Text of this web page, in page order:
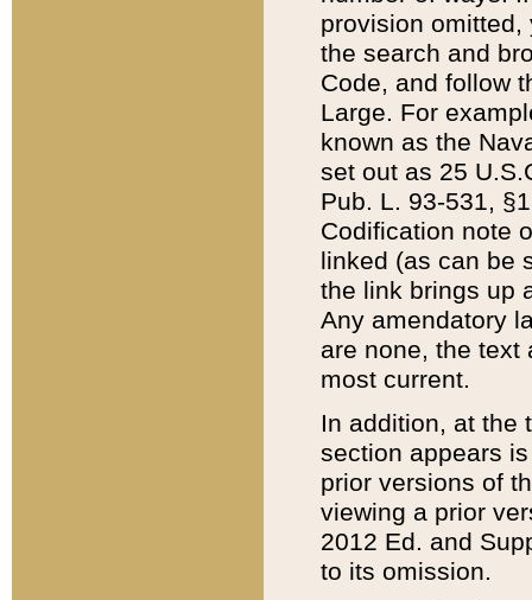
provision
the search and
Code, and follow
Large. For
known as the
set out as 25
Pub. L. 93-531,
Codification note
linked (as can be
the link brings up
Any amendatory
are none, the text
most current.
In addition, at the
section appears
prior versions of
viewing a prior
2012 Ed. and
to its omission.